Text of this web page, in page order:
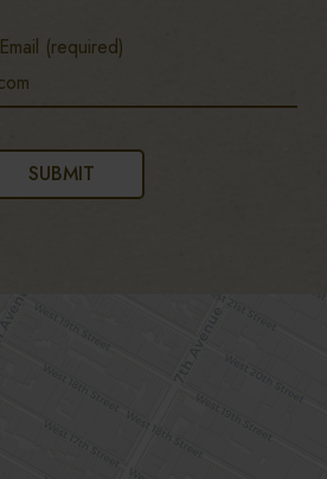
Email (required)
SUBMIT